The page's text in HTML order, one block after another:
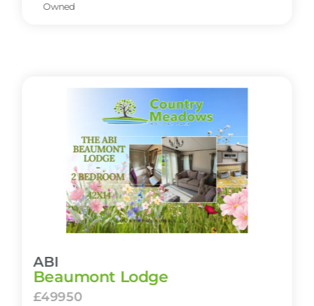
Owned
ABI
Beaumont Lodge
£49950